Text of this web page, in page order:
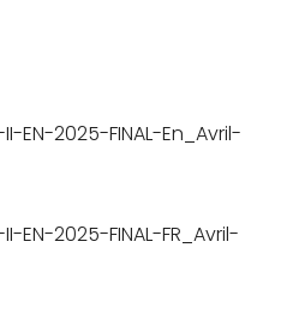
EN-2025-FINAL-En_Avril-
EN-2025-FINAL-FR_Avril-